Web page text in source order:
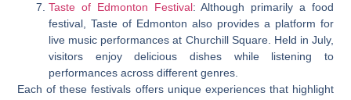
Taste of Edmonton Festival: Although primarily a food
festival, Taste of Edmonton also provides a platform for
live music performances at Churchill Square. Held in July,
visitors enjoy delicious dishes while listening to
performances across different genres.
Each of these festivals offers unique experiences that highlight